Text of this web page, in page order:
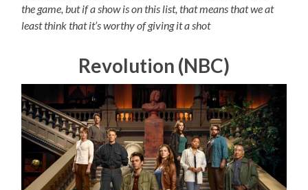
the game, but if a show is on this list, that means that we at
least think that it’s worthy of giving it a shot
Revolution (NBC)